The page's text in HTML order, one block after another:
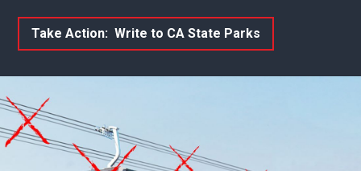
Take Action: Write to CA State Parks